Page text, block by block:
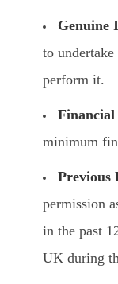
Genuine
to
perform it.
Financial
minimum
Previous
permission
in the past
UK during